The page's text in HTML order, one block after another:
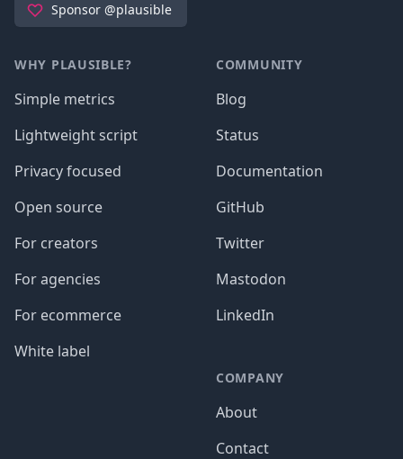
Sponsor @plausible
WHY PLAUSIBLE?
Simple metrics
Lightweight script
Privacy focused
Open source
For creators
For agencies
For ecommerce
White label
COMMUNITY
Blog
Status
Documentation
GitHub
Twitter
Mastodon
LinkedIn
COMPANY
About
Contact